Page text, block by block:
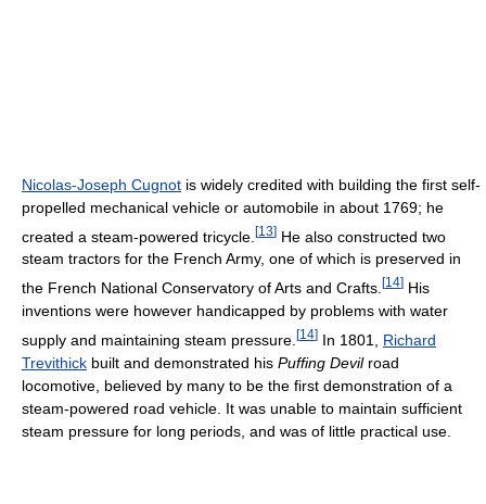
Nicolas-Joseph Cugnot is widely credited with building the first self-
propelled mechanical vehicle or automobile in about 1769; he
created a steam-powered tricycle. [13] He also constructed two
steam tractors for the French Army, one of which is preserved in
the French National Conservatory of Arts and Crafts. [14] His
inventions were however handicapped by problems with water
supply and maintaining steam pressure. [14] In 1801, Richard
Trevithick built and demonstrated his Puffing Devilroad
locomotive, believed by many to be the first demonstration of a
steam-powered road vehicle. It was unable to maintain sufficient
steam pressure for long periods, and was of little practical use.